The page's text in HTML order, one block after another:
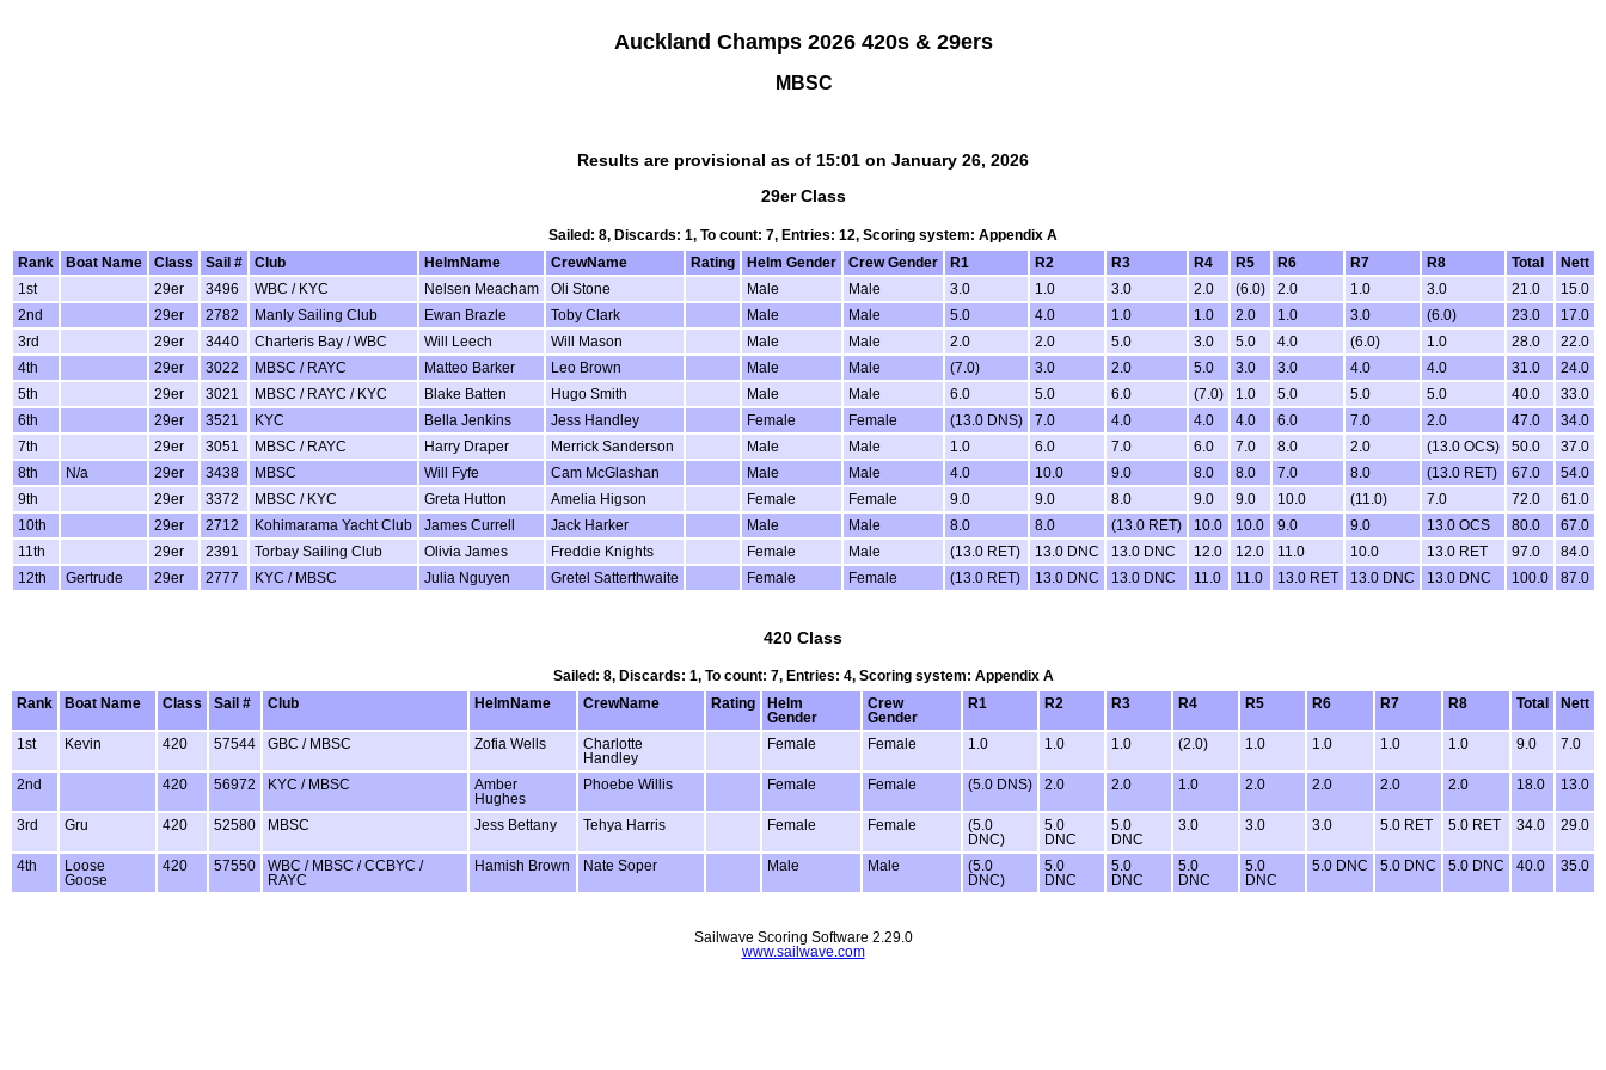
Auckland Champs 2026 420s & 29ers
MBSC
Results are provisional as of 15:01 on January 26, 2026
29er Class
Sailed: 8, Discards: 1, To count: 7, Entries: 12, Scoring system: Appendix A
Rank
Boat Name Class Sail # Club HelmName CrewName Rating Helm Gender Crew Gender R1 R2 R3 R4 R5 R6 R7 R8 Total
Nett
1st
29er 3496 WBC / KYC Nelsen Meacham Oli Stone Male Male 3.0 1.0 3.0 2.0 (6.0) 2.0 1.0 3.0 21.0
15.0
2nd
29er 2782 Manly Sailing Club Ewan Brazle Toby Clark Male Male 5.0 4.0 1.0 1.0 2.0 1.0 3.0 (6.0) 23.0
17.0
3rd
29er 3440 Charteris Bay / WBC Will Leech Will Mason Male Male 2.0 2.0 5.0 3.0 5.0 4.0 (6.0) 1.0 28.0
22.0
4th
29er 3022 MBSC / RAYC Matteo Barker Leo Brown Male Male (7.0) 3.0 2.0 5.0 3.0 3.0 4.0 4.0 31.0
24.0
5th
29er 3021 MBSC / RAYC / KYC Blake Batten Hugo Smith Male Male 6.0 5.0 6.0 (7.0) 1.0 5.0 5.0 5.0 40.0
33.0
6th
29er 3521 KYC Bella Jenkins Jess Handley Female Female (13.0 DNS) 7.0 4.0 4.0 4.0 6.0 7.0 2.0 47.0
34.0
7th
29er 3051 MBSC / RAYC Harry Draper Merrick Sanderson Male Male 1.0 6.0 7.0 6.0 7.0 8.0 2.0 (13.0 OCS) 50.0
37.0
8th
N/a 29er 3438 MBSC Will Fyfe Cam McGlashan Male Male 4.0 10.0 9.0 8.0 8.0 7.0 8.0 (13.0 RET) 67.0
54.0
9th
29er 3372 MBSC / KYC Greta Hutton Amelia Higson Female Female 9.0 9.0 8.0 9.0 9.0 10.0 (11.0) 7.0 72.0
61.0
10th
29er 2712 Kohimarama Yacht Club James Currell Jack Harker Male Male 8.0 8.0 (13.0 RET) 10.0 10.0 9.0 9.0 13.0 OCS 80.0
67.0
11th
29er 2391 Torbay Sailing Club Olivia James Freddie Knights Female Male (13.0 RET) 13.0 DNC 13.0 DNC 12.0 12.0 11.0 10.0 13.0 RET 97.0
84.0
12th
Gertrude 29er 2777 KYC / MBSC Julia Nguyen Gretel Satterthwaite Female Female (13.0 RET) 13.0 DNC 13.0 DNC 11.0 11.0 13.0 RET 13.0 DNC 13.0 DNC 100.0 87.0
420 Class
Sailed: 8, Discards: 1, To count: 7, Entries: 4, Scoring system: Appendix A
Rank
Boat Name Class Sail # Club HelmName CrewName Rating
Helm
Gender
Crew
Gender
R1 R2 R3 R4 R5 R6 R7 R8 Total Nett
1st Kevin 420 57544 GBC / MBSC Zofia Wells
Charlotte
Handley
Female Female 1.0 1.0 1.0 (2.0) 1.0 1.0 1.0 1.0 9.0 7.0
2nd 420 56972 KYC / MBSC
Amber
Hughes
Phoebe Willis Female Female (5.0 DNS) 2.0 2.0 1.0 2.0 2.0 2.0 2.0 18.0 13.0
3rd Gru 420 52580 MBSC Jess Bettany Tehya Harris Female Female
(5.0
DNC)
5.0
DNC
5.0
DNC
3.0 3.0 3.0 5.0 RET 5.0 RET 34.0 29.0
4th
Loose
Goose
420 57550
WBC / MBSC / CCBYC /
RAYC
Hamish Brown Nate Soper Male Male
(5.0
DNC)
5.0
DNC
5.0
DNC
5.0
DNC
5.0
DNC
5.0 DNC 5.0 DNC 5.0 DNC 40.0 35.0
Sailwave Scoring Software 2.29.0
www.sailwave.com